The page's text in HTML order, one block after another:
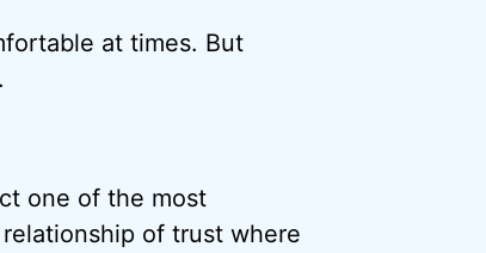
at times. But
one of the most
of trust where